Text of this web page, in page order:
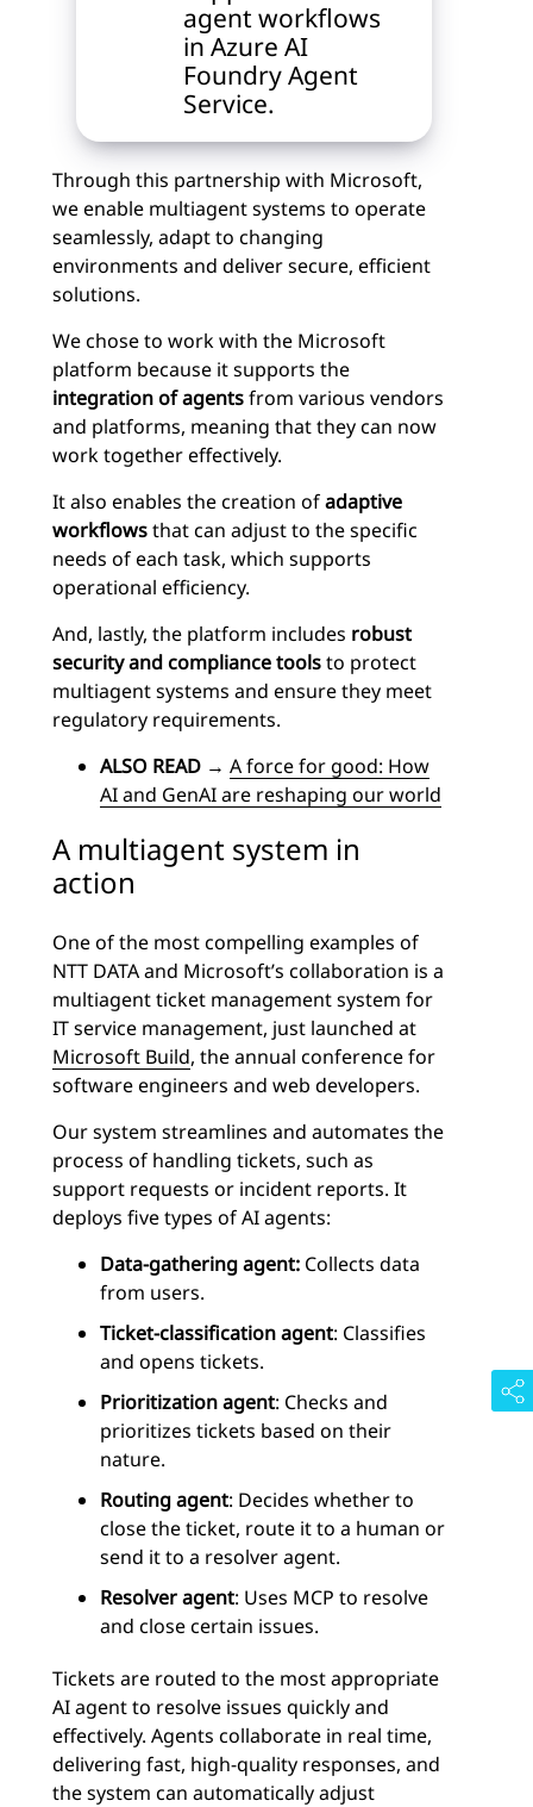
agent workflows
in Azure AI
Foundry Agent
Service.
Through this partnership with Microsoft,
we enable multiagent systems to operate
seamlessly, adapt to changing
environments and deliver secure, efficient
solutions.
We chose to work with the Microsoft
platform because it supports the
integration of agentsfrom various vendors
and platforms, meaning that they can now
work together effectively.
It also enables the creation ofadaptive
workflowsthat can adjust to the specific
needs of each task, which supports
operational efficiency.
And, lastly, the platform includes robust
security and compliance toolsto protect
multiagent systems and ensure they meet
regulatory requirements.
ALSO READ → A force for good: How
AI and GenAI are reshaping our world
A multiagent system in
action
One of the most compelling examples of
NTT DATA and Microsoft’s collaboration is a
multiagent ticket management system for
IT service management, just launched at
Microsoft Build, the annual conference for
software engineers and web developers.
Our system streamlines and automates the
process of handling tickets, such as
support requests or incident reports. It
deploys five types of AI agents:
Data-gathering agent: Collects data
from users.
Ticket-classification agent: Classifies
and opens tickets.
Prioritization agent: Checks and
prioritizes tickets based on their
nature.
Routing agent: Decides whether to
close the ticket, route it to a human or
send it to a resolver agent.
Resolver agent: Uses MCP to resolve
and close certain issues.
Tickets are routed to the most appropriate
AI agent to resolve issues quickly and
effectively. Agents collaborate in real time,
delivering fast, high-quality responses, and
the system can automatically adjust